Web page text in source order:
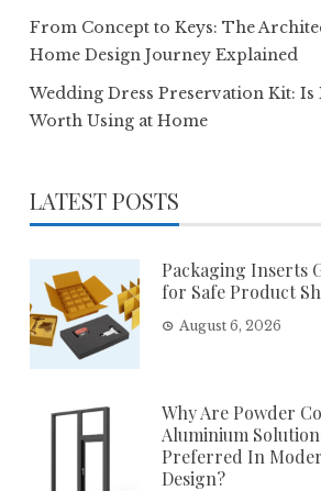
From Concept to Keys: The
Home Design Journey Explained
Wedding Dress Preservation Kit: Is
Worth Using at Home
LATEST POSTS
Packaging Inserts
for Safe Product
August 6, 2026
Why Are Powder
Aluminium
Preferred In
Design?